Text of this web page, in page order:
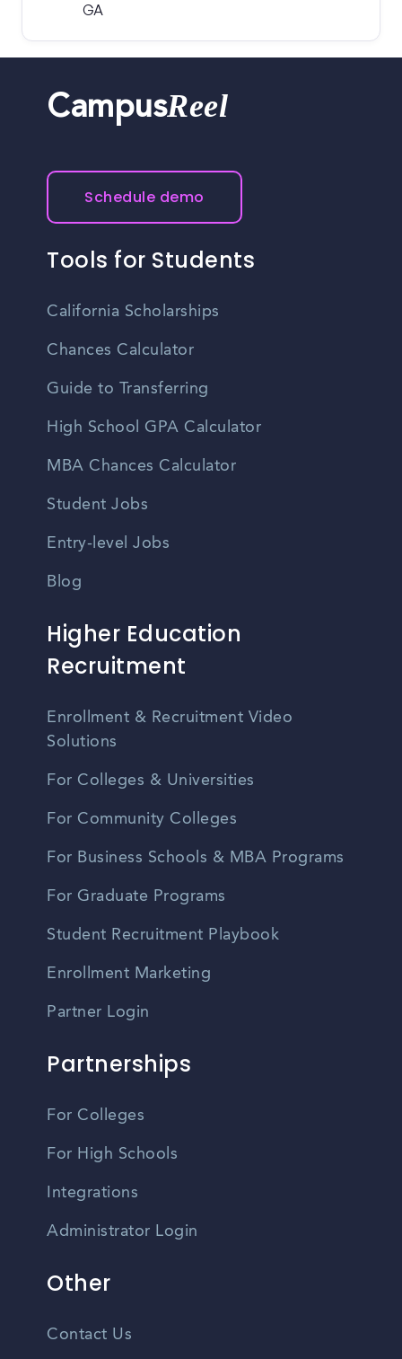
GA
CampusReel
Schedule demo
Tools for Students
California Scholarships
Chances Calculator
Guide to Transferring
High School GPA Calculator
MBA Chances Calculator
Student Jobs
Entry-level Jobs
Blog
Higher Education
Recruitment
Enrollment & Recruitment Video
Solutions
For Colleges & Universities
For Community Colleges
For Business Schools & MBA Programs
For Graduate Programs
Student Recruitment Playbook
Enrollment Marketing
Partner Login
Partnerships
For Colleges
For High Schools
Integrations
Administrator Login
Other
Contact Us